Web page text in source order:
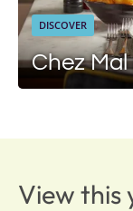
DISCOVER
Chez
View this